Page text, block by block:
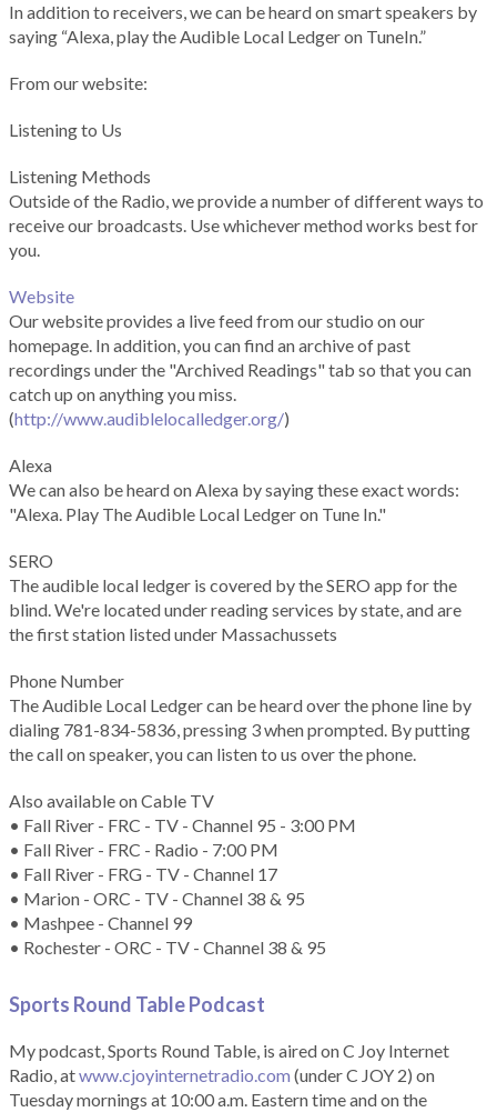
In addition to receivers, we can be heard on smart speakers by
saying “Alexa, play the Audible Local Ledger on TuneIn.”
From our website:
Listening to Us
Listening Methods
Outside of the Radio, we provide a number of different ways to
receive our broadcasts. Use whichever method works best for
you.
Website
Our website provides a live feed from our studio on our
homepage. In addition, you can find an archive of past
recordings under the "Archived Readings" tab so that you can
catch up on anything you miss.
(http://www.audiblelocalledger.org/)
Alexa
We can also be heard on Alexa by saying these exact words:
"Alexa. Play The Audible Local Ledger on Tune In."
SERO
The audible local ledger is covered by the SERO app for the
blind. We're located under reading services by state, and are
the first station listed under Massachussets
Phone Number
The Audible Local Ledger can be heard over the phone line by
dialing 781-834-5836, pressing 3 when prompted. By putting
the call on speaker, you can listen to us over the phone.
Also available on Cable TV
• Fall River - FRC - TV - Channel 95 - 3:00 PM
• Fall River - FRC - Radio - 7:00 PM
• Fall River - FRG - TV - Channel 17
• Marion - ORC - TV - Channel 38 & 95
• Mashpee - Channel 99
• Rochester - ORC - TV - Channel 38 & 95
Sports Round Table Podcast
My podcast, Sports Round Table, is aired on C Joy Internet
Radio, atwww.cjoyinternetradio.com (under C JOY 2) on
Tuesday mornings at 10:00 a.m. Eastern time and on the